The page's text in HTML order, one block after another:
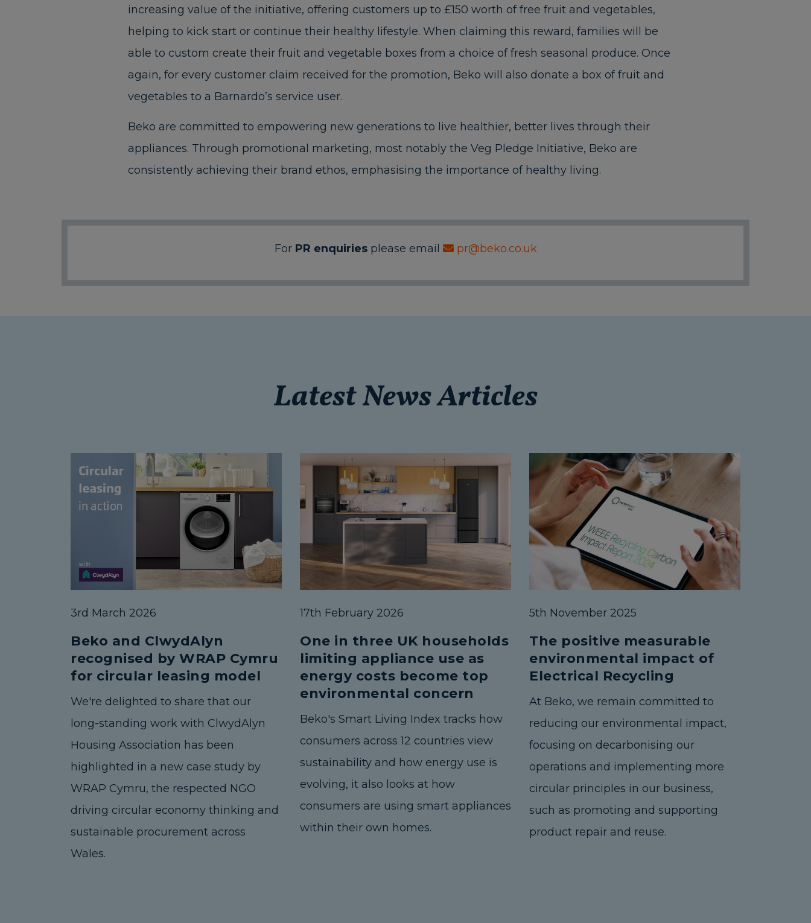
increasing value of the initiative, offering customers up to £150 worth of free fruit and vegetables,
helping to kick start or continue their healthy lifestyle. When claiming this reward, families will be
able to custom create their fruit and vegetable boxes from a choice of fresh seasonal produce. Once
again, for every customer claim received for the promotion, Beko will also donate a box of fruit and
vegetables to a Barnardo’s service user.
Beko are committed to empowering new generations to live healthier, better lives through their
appliances. Through promotional marketing, most notably the Veg Pledge Initiative, Beko are
consistently achieving their brand ethos, emphasising the importance of healthy living.
For PR enquiriesplease email pr@beko.co.uk
Latest News Articles
3rd March 2026
Beko and ClwydAlyn
recognised by WRAP Cymru
for circular leasing model
We're delighted to share that our
long-standing work with ClwydAlyn
Housing Association has been
highlighted in a new case study by
WRAP Cymru, the respected NGO
driving circular economy thinking and
sustainable procurement across
Wales.
17th February 2026
One in three UK households
limiting appliance use as
energy costs become top
environmental concern
Beko's Smart Living Index tracks how
consumers across 12 countries view
sustainability and how energy use is
evolving, it also looks at how
consumers are using smart appliances
within their own homes.
5th November 2025
The positive measurable
environmental impact of
Electrical Recycling
At Beko, we remain committed to
reducing our environmental impact,
focusing on decarbonising our
operations and implementing more
circular principles in our business,
such as promoting and supporting
product repair and reuse.